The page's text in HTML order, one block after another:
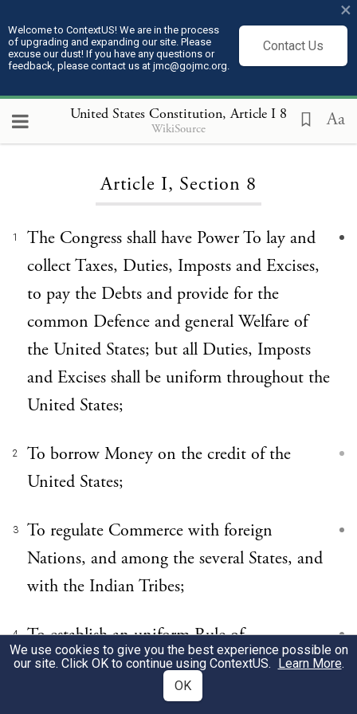
Welcome to ContextUS! We are in the process
of upgrading and expanding our site. Please
excuse our dust! If you have any questions or
feedback, please contact us at jmc@gojmc.org.
Contact Us
×
United States Constitution, Article I 8
WikiSource Aa
Loading...
Article I, Section 8
1
The Congress shall have Power To lay and
collect Taxes, Duties, Imposts and Excises,
to pay the Debts and provide for the
common Defence and general Welfare of
the United States; but all Duties, Imposts
and Excises shall be uniform throughout the
United States;
2
To borrow Money on the credit of the
United States;
3
To regulate Commerce with foreign
Nations, and among the several States, and
with the Indian Tribes;
4
To establish an uniform Rule of
Naturalization, and uniform Laws on the
subject of Bankruptcies throughout the
We use cookies to give you the best experience possible on
our site. Click OK to continue using ContextUS. Learn More.
OK